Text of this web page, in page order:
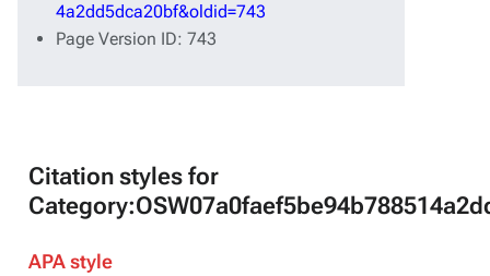
4a2dd5dca20bf&oldid=743
Page Version ID: 743
Citation styles for
APA style